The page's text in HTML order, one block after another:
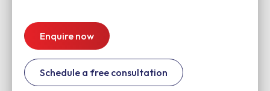
Enquire now
Schedule a free consultation